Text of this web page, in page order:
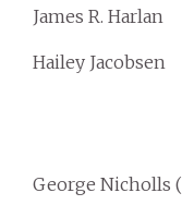
James R. Harlan
Hailey Jacobsen
George Nicholls (